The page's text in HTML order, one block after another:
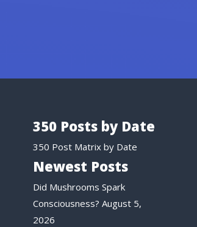
350 Posts by Date
350 Post Matrix by Date
Newest Posts
Did Mushrooms Spark
Consciousness? August 5,
2026